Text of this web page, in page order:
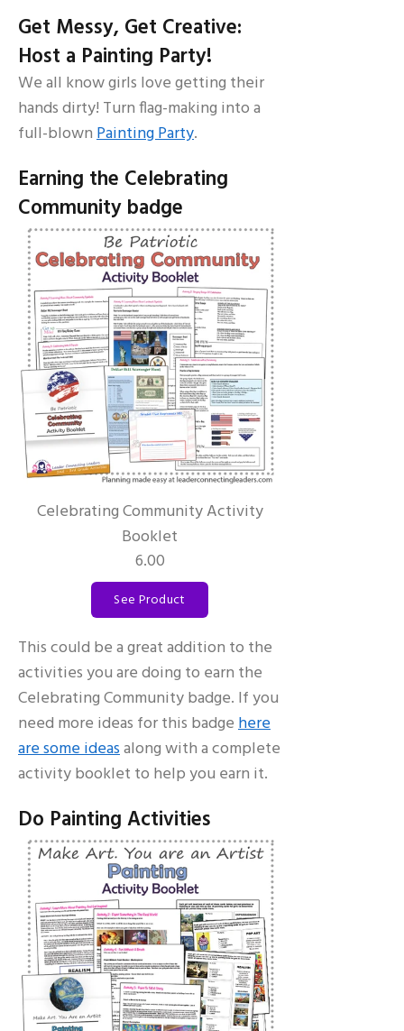
Get Messy, Get Creative:
Host a Painting Party!
We all know girls love getting their
hands dirty! Turn flag-making into a
full-blownPainting Party.
Earning the Celebrating
Community badge
This could be a great addition to the
activities you are doing to earn the
Celebrating Community badge. If you
need more ideas for this badgehere
are some ideasalong with a complete
activity booklet to help you earn it.
Celebrating Community Activity
Booklet
6.00
See Product
Do Painting Activities